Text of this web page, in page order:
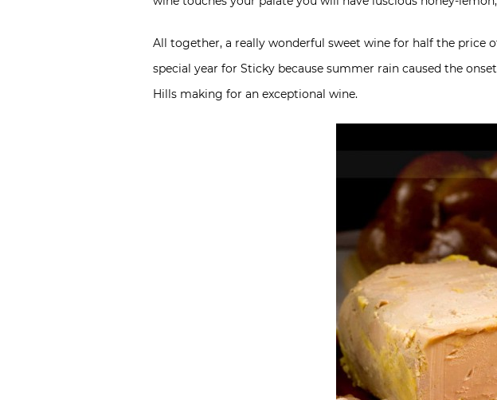
All together, a really wonderful sweet wine for half the price
special year for Sticky because summer rain caused the
Hills making for an exceptional wine.